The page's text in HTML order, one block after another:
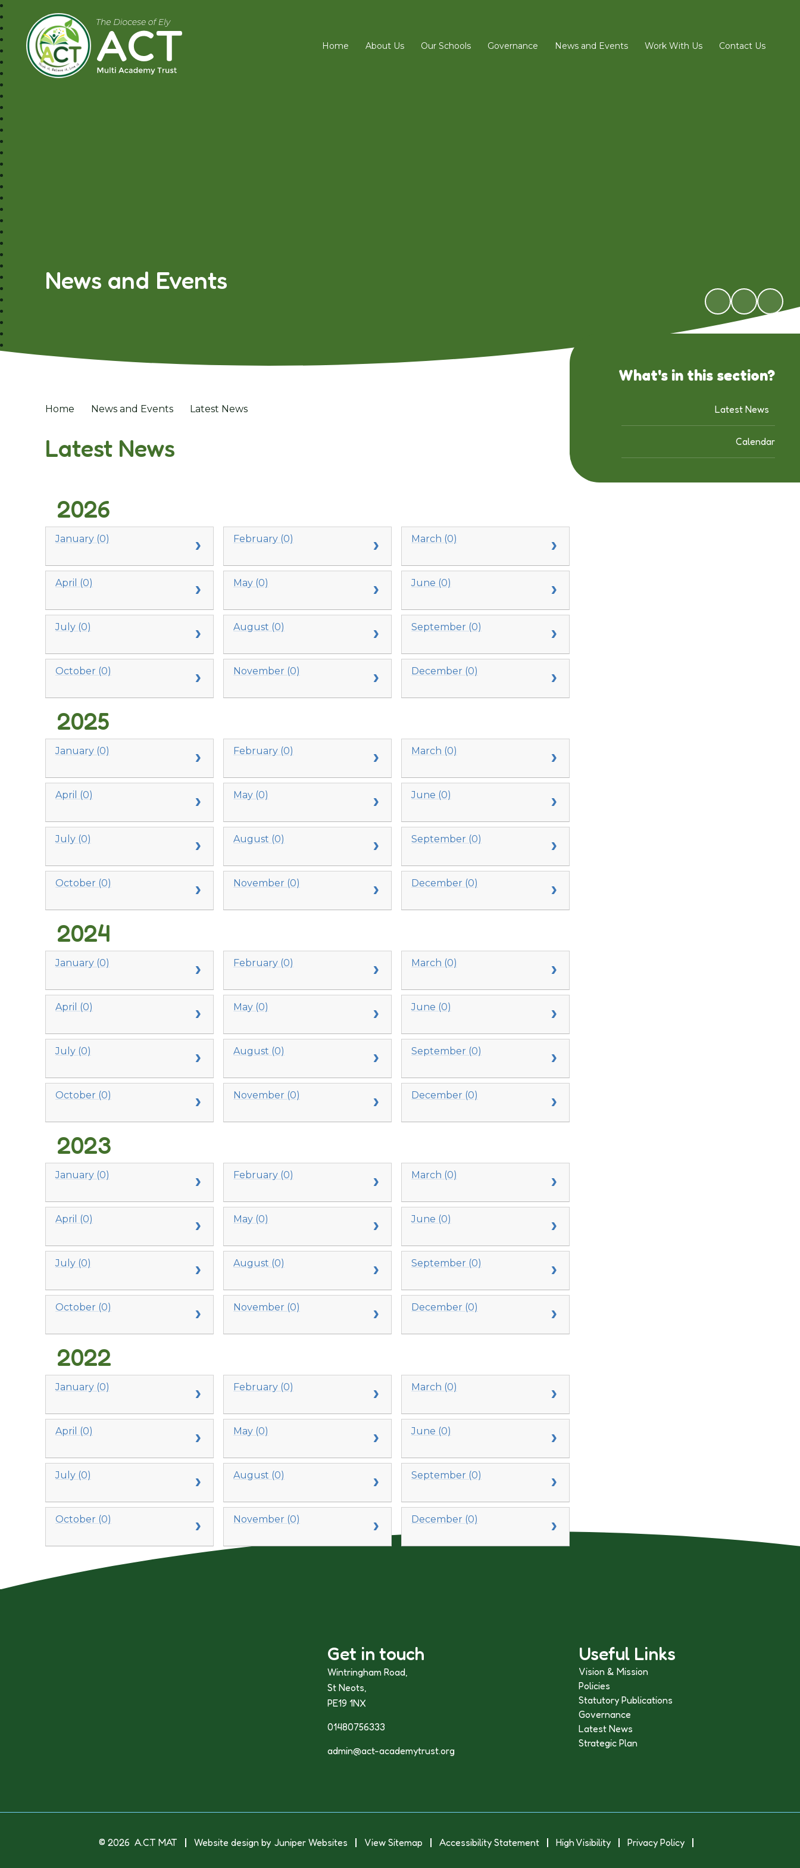
Home About Us Our Schools Governance News and Events Work With Us Contact Us
News and Events
Home News and Events Latest News
Latest News
2026
January (0) February (0) March (0)
April (0) May (0) June (0)
July (0) August (0) September (0)
October (0) November (0) December (0)
2025
January (0) February (0) March (0)
April (0) May (0) June (0)
July (0) August (0) September (0)
October (0) November (0) December (0)
2024
January (0) February (0) March (0)
April (0) May (0) June (0)
July (0) August (0) September (0)
October (0) November (0) December (0)
2023
January (0) February (0) March (0)
April (0) May (0) June (0)
July (0) August (0) September (0)
October (0) November (0) December (0)
2022
January (0) February (0) March (0)
April (0) May (0) June (0)
July (0) August (0) September (0)
October (0) November (0) December (0)
What's in this section?
Latest News
Calendar
Get in touch
Wintringham Road,
St Neots,
PE19 1NX
01480756333
admin@act-academytrust.org
Useful Links
Vision & Mission
Policies
Statutory Publications
Governance
Latest News
Strategic Plan
© 2026 A.C.T MAT Website design by Juniper Websites View Sitemap Accessibility Statement High Visibility Privacy Policy